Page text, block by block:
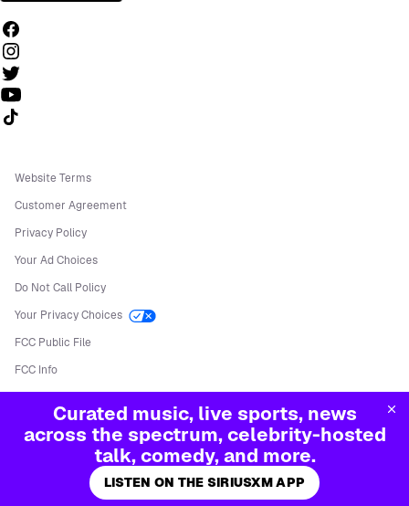
Curated music, live sports, news
across the spectrum, celebrity-hosted
talk, comedy, and more.
LISTEN ON THE SIRIUSXM APP
Follow us on TikTok
Website Terms
Customer Agreement
Privacy Policy
Your Ad Choices
Do Not Call Policy
Your Privacy Choices
FCC Public File
FCC Info
2026Sirius XM Radio LLC